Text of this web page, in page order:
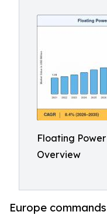
Floating
Overview
Europe